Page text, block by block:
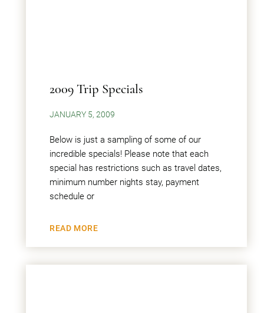
2009 Trip Specials
JANUARY 5, 2009
Below is just a sampling of some of our
incredible specials! Please note that each
special has restrictions such as travel dates,
minimum number nights stay, payment
schedule or
READ MORE